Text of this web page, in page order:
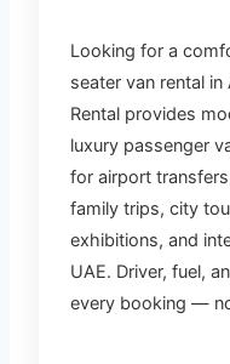
Looking for a
seater van rental in
Rental provides
luxury passenger
for airport
family trips, city
exhibitions, and
UAE. Driver, fuel,
every booking —